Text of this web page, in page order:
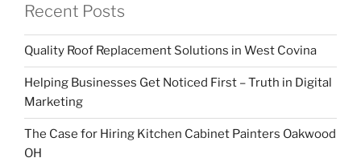
Recent Posts
Quality Roof Replacement Solutions in West Covina
Helping Businesses Get Noticed First – Truth in Digital
Marketing
The Case for Hiring Kitchen Cabinet Painters Oakwood
OH